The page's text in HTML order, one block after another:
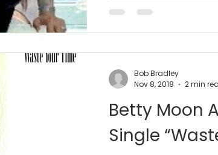
Betty Moon
Single
Bob Bradley
Nov 8, 2018
2 min